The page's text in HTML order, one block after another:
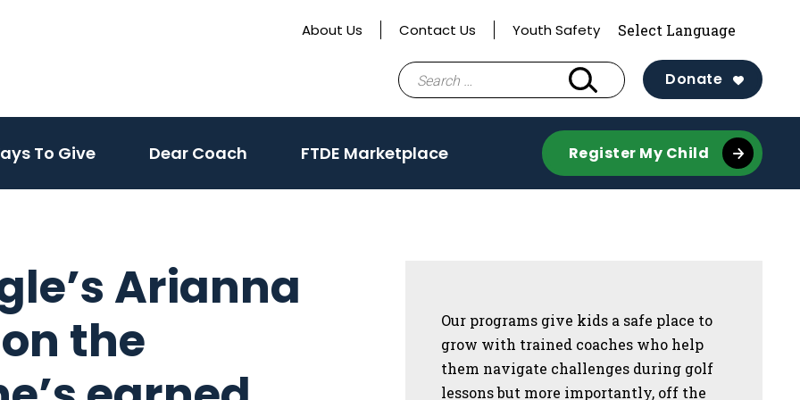
About Us Contact Us Youth Safety
Search
for:
Donate
To Give(activateDear Coach FTDE Marketplace Register My Child
Arianna
the
Our programs give kids a safe place to
grow with trained coaches who help
them navigate challenges during golf
lessons but more importantly, off the